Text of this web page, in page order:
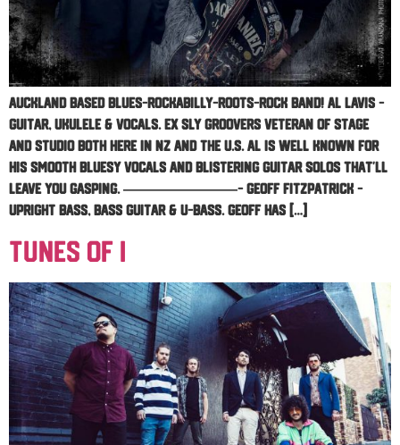
Auckland based Blues-Rockabilly-Roots-Rock Band! AL LAVIS –
GUITAR, UKULELE & VOCALS. Ex Sly Groovers veteran of stage
and studio both here in NZ and the U.S. Al is well known for
his smooth bluesy vocals and blistering guitar solos that’ll
leave you gasping. ————————- GEOFF FITZPATRICK –
UPRIGHT BASS, BASS GUITAR & U-BASS. Geoff has […]
Tunes Of I